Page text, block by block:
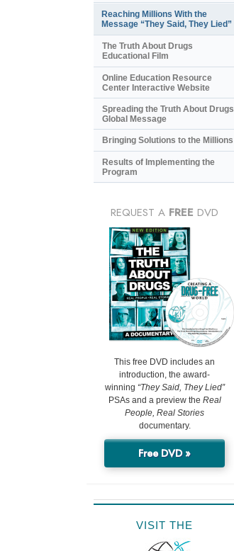
Reaching Millions With the
Message “They Said, They Lied”
The Truth About Drugs
Educational Film
Online Education Resource
Center Interactive Website
Spreading the Truth About Drugs
Global Message
Bringing Solutions to the Millions
Results of Implementing the
Program
REQUEST A FREE DVD
This free DVD includes an
introduction, the award-
winning “They Said, They Lied”
PSAs and a preview the Real
People, Real Stories
documentary.
Free DVD »
VISIT THE